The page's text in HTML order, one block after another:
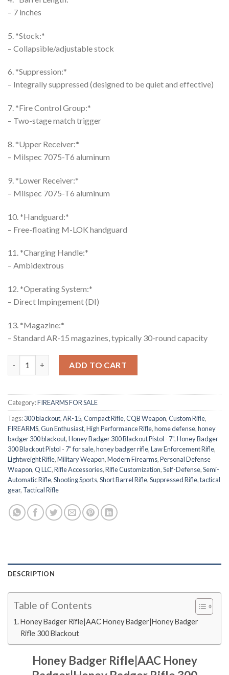
– 7 inches
5. *Stock:*
– Collapsible/adjustable stock
6. *Suppression:*
– Integrally suppressed (designed to be quiet and effective)
7. *Fire Control Group:*
– Two-stage match trigger
8. *Upper Receiver:*
– Milspec 7075-T6 aluminum
9. *Lower Receiver:*
– Milspec 7075-T6 aluminum
10. *Handguard:*
– Free-floating M-LOK handguard
11. *Charging Handle:*
– Ambidextrous
12. *Operating System:*
– Direct Impingement (DI)
13. *Magazine:*
– Standard AR-15 magazines, typically 30-round capacity
ADD TO CART
Category:FIREARMS FOR SALE
Tags:300 blackout,AR-15,Compact Rifle,CQB Weapon,Custom Rifle,
FIREARMS,Gun Enthusiast,High Performance Rifle,home defense,honey
badger 300 blackout,Honey Badger 300 Blackout Pistol - 7",Honey Badger
300 Blackout Pistol - 7" for sale,honey badger rifle,Law Enforcement Rifle,
Lightweight Rifle,Military Weapon,Modern Firearms,Personal Defense
Weapon,Q LLC,Rifle Accessories,Rifle Customization,Self-Defense,Semi-
Automatic Rifle,Shooting Sports,Short Barrel Rifle,Suppressed Rifle,tactical
gear, Tactical Rifle
DESCRIPTION
Table of Contents
Honey Badger Rifle|AAC Honey Badger|Honey Badger
Rifle 300 Blackout
Honey Badger Rifle|AAC Honey